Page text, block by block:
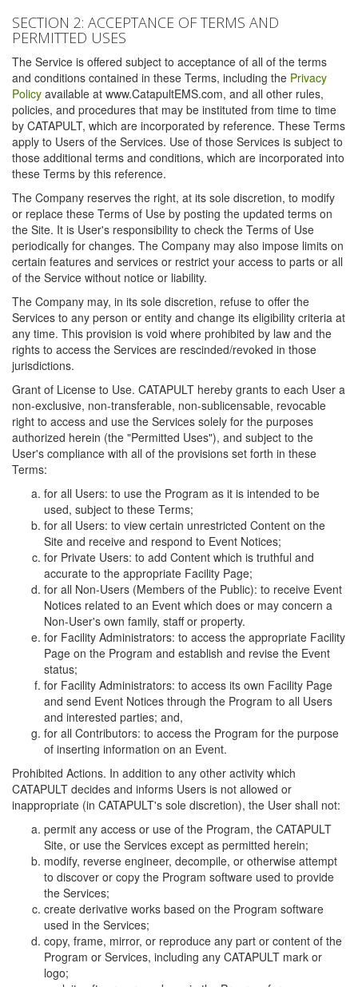
SECTION 2: ACCEPTANCE OF TERMS AND
PERMITTED USES
The Service is offered subject to acceptance of all of the terms
and conditions contained in these Terms, including the Privacy
Policy available at www.CatapultEMS.com, and all other rules,
policies, and procedures that may be instituted from time to time
by CATAPULT, which are incorporated by reference. These Terms
apply to Users of the Services. Use of those Services is subject to
those additional terms and conditions, which are incorporated into
these Terms by this reference.
The Company reserves the right, at its sole discretion, to modify
or replace these Terms of Use by posting the updated terms on
the Site. It is User's responsibility to check the Terms of Use
periodically for changes. The Company may also impose limits on
certain features and services or restrict your access to parts or all
of the Service without notice or liability.
The Company may, in its sole discretion, refuse to offer the
Services to any person or entity and change its eligibility criteria at
any time. This provision is void where prohibited by law and the
rights to access the Services are rescinded/revoked in those
jurisdictions.
Grant of License to Use. CATAPULT hereby grants to each User a
non-exclusive, non-transferable, non-sublicensable, revocable
right to access and use the Services solely for the purposes
authorized herein (the "Permitted Uses"), and subject to the
User's compliance with all of the provisions set forth in these
Terms:
for all Users: to use the Program as it is intended to be
used, subject to these Terms;
for all Users: to view certain unrestricted Content on the
Site and receive and respond to Event Notices;
for Private Users: to add Content which is truthful and
accurate to the appropriate Facility Page;
for all Non-Users (Members of the Public): to receive Event
Notices related to an Event which does or may concern a
Non-User's own family, staff or property.
for Facility Administrators: to access the appropriate Facility
Page on the Program and establish and revise the Event
status;
for Facility Administrators: to access its own Facility Page
and send Event Notices through the Program to all Users
and interested parties; and,
for all Contributors: to access the Program for the purpose
of inserting information on an Event.
Prohibited Actions. In addition to any other activity which
CATAPULT decides and informs Users is not allowed or
inappropriate (in CATAPULT's sole discretion), the User shall not:
permit any access or use of the Program, the CATAPULT
Site, or use the Services except as permitted herein;
modify, reverse engineer, decompile, or otherwise attempt
to discover or copy the Program software used to provide
the Services;
create derivative works based on the Program software
used in the Services;
copy, frame, mirror, or reproduce any part or content of the
Program or Services, including any CATAPULT mark or
logo;